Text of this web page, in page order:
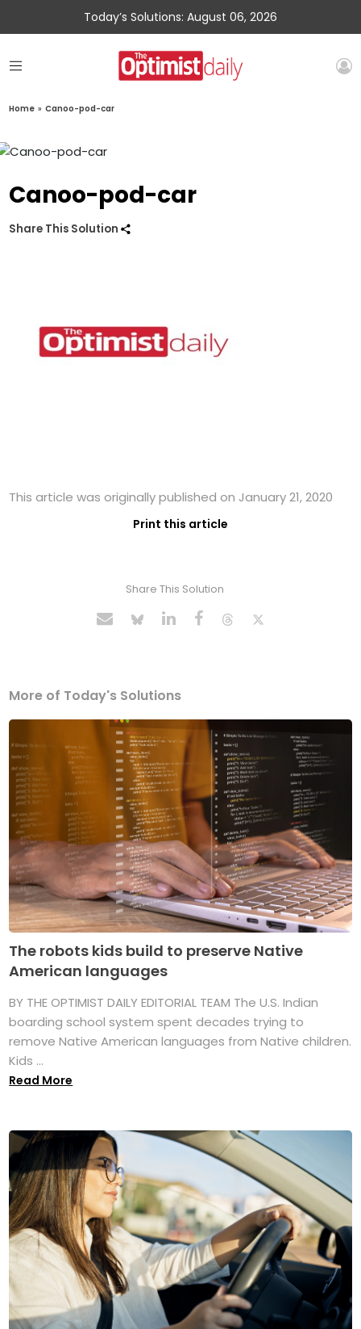
Today’s Solutions: August 06, 2026
Home » Canoo-pod-car
Canoo-pod-car
Share This Solution
This article was originally published on January 21, 2020
Print this article
Share This Solution
More of Today's Solutions
The robots kids build to preserve Native
American languages
BY THE OPTIMIST DAILY EDITORIAL TEAM The U.S. Indian
boarding school system spent decades trying to
remove Native American languages from Native children.
Kids ...
Read More